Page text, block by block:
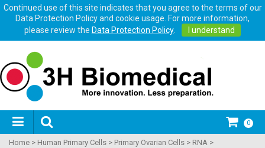
Continued use of this site indicates that you agree to the terms of our
Data Protection Policy and cookie usage. For more information,
please review the Data Protection Policy. I understand
0
Home > Human Primary Cells > Primary Ovarian Cells > RNA >